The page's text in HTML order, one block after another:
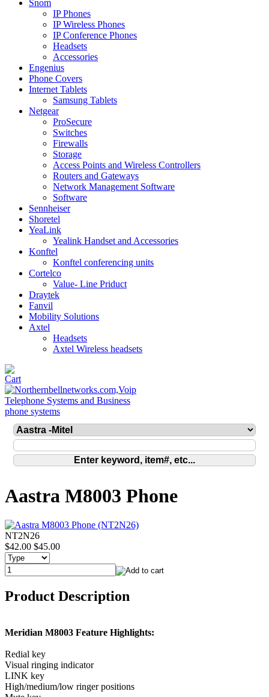
Snom
IP Phones
IP Wireless Phones
IP Conference Phones
Headsets
Accessories
Engenius
Phone Covers
Internet Tablets
Samsung Tablets
Netgear
ProSecure
Switches
Firewalls
Storage
Access Points and Wireless Controllers
Routers and Gateways
Network Management Software
Software
Sennheiser
Shoretel
YeaLink
Yealink Handset and Accessories
Konftel
Konftel conferencing units
Cortelco
Value- Line Priduct
Draytek
Fanvil
Mobility Solutions
Axtel
Headsets
Axtel Wireless headsets
Aastra M8003 Phone
NT2N26
$42.00 $45.00
Product Description
Meridian M8003 Feature Highlights:
Redial key
Visual ringing indicator
LINK key
High/medium/low ringer positions